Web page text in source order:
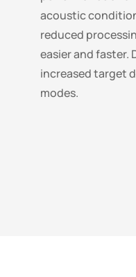
acoustic
reduced
easier and faster.
increased target
modes.